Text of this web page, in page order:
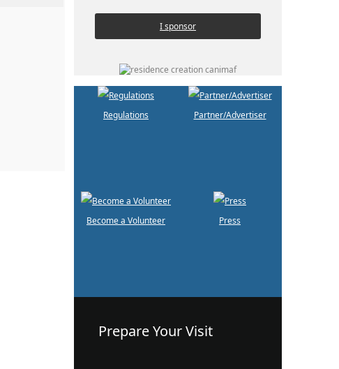
I sponsor
Regulations Partner/Advertiser
Become a Volunteer Press
Prepare Your Visit